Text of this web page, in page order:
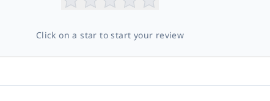
Click on a star to start your review